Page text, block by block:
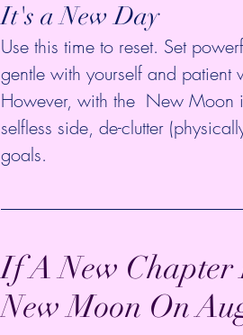
It's a New Day
Use this time to reset. Set
gentle with yourself and
However, with the  New Moon
selfless side, de-clutter
goals.
If A New Chapter
New Moon On